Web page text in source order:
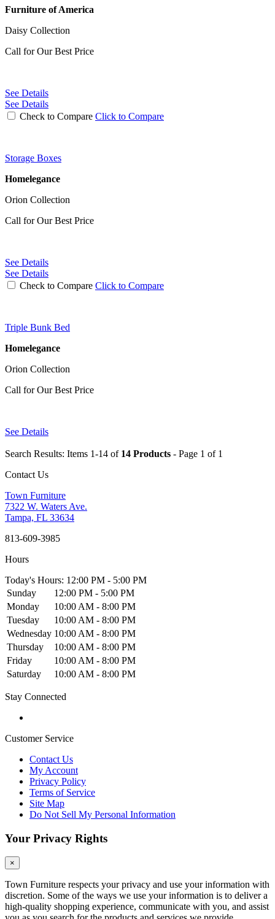
Furniture of America
Daisy Collection
Call for Our Best Price
See Details
See Details
Check to Compare Click to Compare
Storage Boxes
Homelegance
Orion Collection
Call for Our Best Price
See Details
See Details
Check to Compare Click to Compare
Triple Bunk Bed
Homelegance
Orion Collection
Call for Our Best Price
See Details
Search Results: Items 1-14 of 14 Products - Page 1 of 1
Contact Us
Town Furniture
7322 W. Waters Ave.
Tampa, FL 33634
813-609-3985
Hours
Today's Hours: 12:00 PM - 5:00 PM
Sunday
12:00 PM - 5:00 PM
Monday
10:00 AM - 8:00 PM
Tuesday
10:00 AM - 8:00 PM
Wednesday 10:00 AM - 8:00 PM
Thursday
10:00 AM - 8:00 PM
Friday
10:00 AM - 8:00 PM
Saturday
10:00 AM - 8:00 PM
Stay Connected
Customer Service
Contact Us
My Account
Privacy Policy
Terms of Service
Site Map
Do Not Sell My Personal Information
Your Privacy Rights
×
Town Furniture respects your privacy and use your information with
discretion. Some of the ways we use your information is to deliver a
high-quality shopping experience, communicate with you, and assist